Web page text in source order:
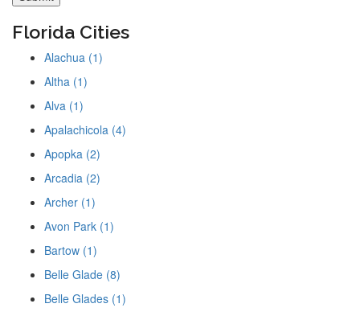
Florida Cities
Alachua (1)
Altha (1)
Alva (1)
Apalachicola (4)
Apopka (2)
Arcadia (2)
Archer (1)
Avon Park (1)
Bartow (1)
Belle Glade (8)
Belle Glades (1)